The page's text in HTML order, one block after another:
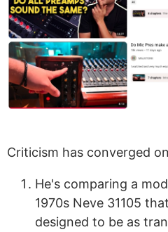
Criticism has converged
He's comparing a
1970s Neve 31105
designed to be as